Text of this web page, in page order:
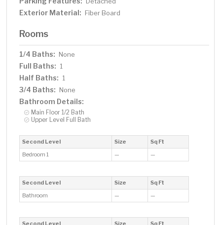
Exterior Material: Fiber Board
Rooms
1/4 Baths: None
Full Baths: 1
Half Baths: 1
3/4 Baths: None
Bathroom Details:
Main Floor 1/2 Bath
Upper Level Full Bath
Second Level Size
Sq Ft
Bedroom 1
— —
Second Level Size
Sq Ft
Bathroom
— —